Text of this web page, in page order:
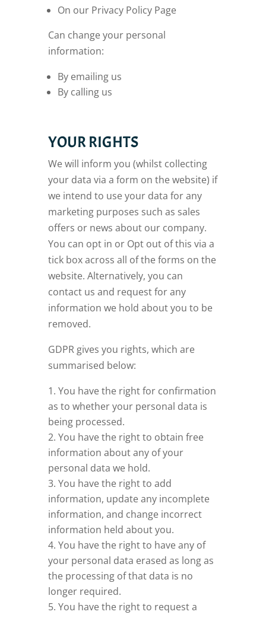
On our Privacy Policy Page
Can change your personal
information:
By emailing us
By calling us
YOUR RIGHTS
We will inform you (whilst collecting
your data via a form on the website) if
we intend to use your data for any
marketing purposes such as sales
offers or news about our company.
You can opt in or Opt out of this via a
tick box across all of the forms on the
website. Alternatively, you can
contact us and request for any
information we hold about you to be
removed.
GDPR gives you rights, which are
summarised below:
You have the right for confirmation
as to whether your personal data is
being processed.
You have the right to obtain free
information about any of your
personal data we hold.
You have the right to add
information, update any incomplete
information, and change incorrect
information held about you.
You have the right to have any of
your personal data erased as long as
the processing of that data is no
longer required.
You have the right to request a